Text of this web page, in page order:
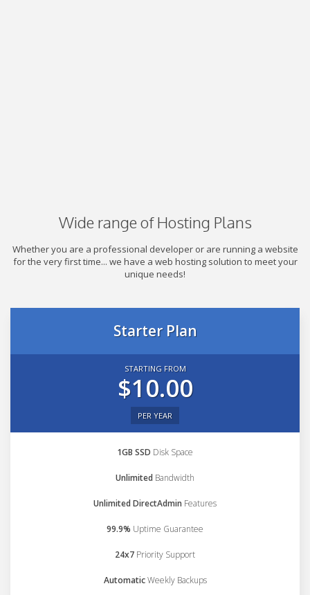
Wide range of Hosting Plans
Whether you are a professional developer or are running a website
for the very first time... we have a web hosting solution to meet your
unique needs!
Starter Plan
STARTING FROM
$10.00
PER YEAR
1GB SSD Disk Space
Unlimited Bandwidth
Unlimited DirectAdmin Features
99.9% Uptime Guarantee
24x7 Priority Support
AutomaticWeekly Backups